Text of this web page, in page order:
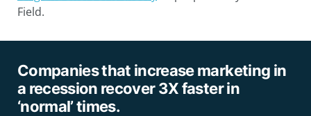
Field.
Companies that increase marketing in
a recession recover 3X faster in
‘normal’ times.